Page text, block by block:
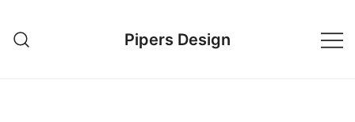
content
Pipers Design